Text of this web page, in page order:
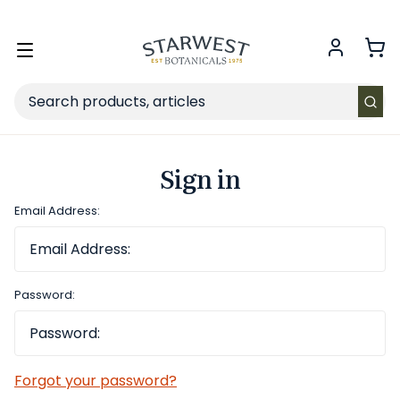
Toggle
Search
Sign in
Email Address:
Password:
Forgot your password?